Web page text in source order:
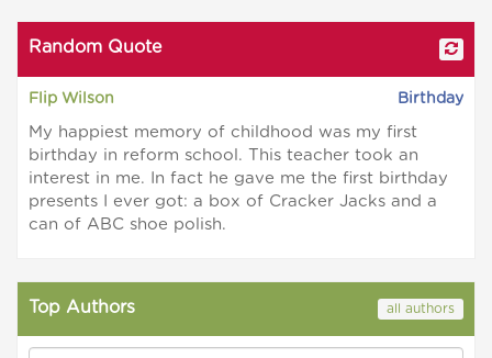
Random Quote
Flip Wilson Birthday
My happiest memory of childhood was my first
birthday in reform school. This teacher took an
interest in me. In fact he gave me the first birthday
presents I ever got: a box of Cracker Jacks and a
can of ABC shoe polish.
Top Authors all authors